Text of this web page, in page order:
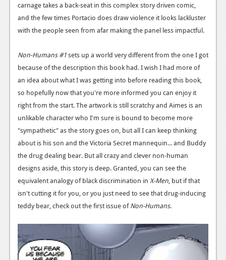
carnage takes a back-seat in this complex story driven comic,
and the few times Portacio does draw violence it looks lackluster
with the people seen from afar making the panel less impactful.
Non-Humans #1sets up a world very different from the one I got
because of the description this book had. I wish I had more of
an idea about what I was getting into before reading this book,
so hopefully now that you're more informed you can enjoy it
right from the start. The artwork is still scratchy and Aimes is an
unlikable character who I'm sure is bound to become more
"sympathetic" as the story goes on, but all I can keep thinking
about is his son and the Victoria Secret mannequin... and Buddy
the drug dealing bear. But all crazy and clever non-human
designs aside, this story is deep. Granted, you can see the
equivalent analogy of black discrimination in X-Men, but if that
isn't cutting it for you, or you just need to see that drug-inducing
teddy bear, check out the first issue ofNon-Humans.